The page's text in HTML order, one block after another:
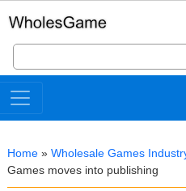
Search
for:
Home » Wholesale Games
Games moves into publishing